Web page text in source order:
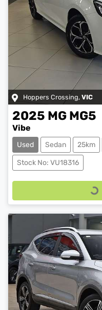
Hoppers Crossing, VIC
2025 MG MG5
Vibe
Used Sedan 25km
Stock No: VU18316